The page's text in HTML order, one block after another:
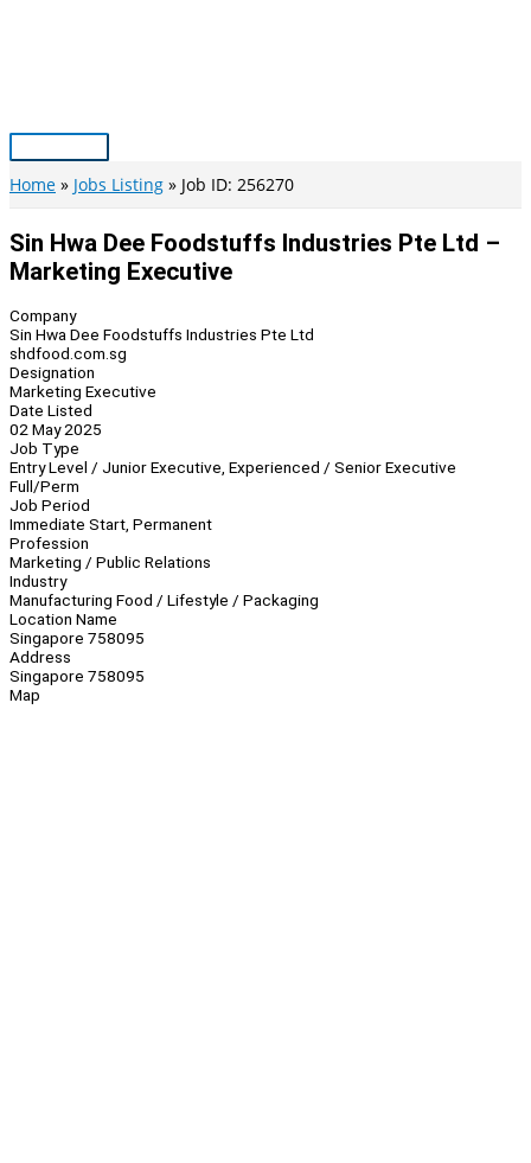
Main
Menu
Home Jobs Listing Job ID: 256270
Sin Hwa Dee Foodstuffs Industries Pte Ltd –
Marketing Executive
Company
Sin Hwa Dee Foodstuffs Industries Pte Ltd
shdfood.com.sg
Designation
Marketing Executive
Date Listed
02 May 2025
Job Type
Entry Level / Junior Executive, Experienced / Senior Executive
Full/Perm
Job Period
Immediate Start, Permanent
Profession
Marketing / Public Relations
Industry
Manufacturing Food / Lifestyle / Packaging
Location Name
Singapore 758095
Address
Singapore 758095
Map